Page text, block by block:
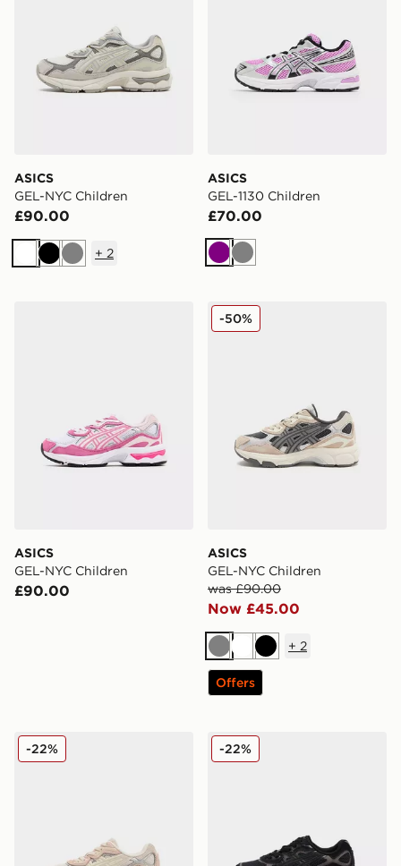
ASICS
GEL-NYC Children
£90.00
WhiteBlackGrey
+ 2
ASICS
GEL-1130 Children
£70.00
Purple
Grey
ASICS
GEL-NYC Children
£90.00
ASICS GEL-NYC Children
ASICS
GEL-NYC Children
was £90.00
Now £45.00
-50%
GreyWhiteBlack
+ 2
Offers
ASICS GEL-NYC Children
-22% ASICS GEL-NYC Children
-22%